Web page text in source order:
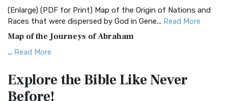
More
Complete Jewish Bible (CJB)
The Complete Jewish Bible (CJB): A Jewish Perspective on
Scripture The Complete Jewish Bible (CJB) i...
The Contemporary English Version (CEV): A Bible for
Everyone The Contemporary English Version (CEV),...
(Enlarge) (PDF for Print) Map of the Origin of Nations and
Races that were dispersed by God in Gene... Read More
Map of the Journeys of Abraham
... Read More
Egypt
(Enlarge) (PDF for Print) Map of the Route of the Hebrews
Explore the BibleLike Never
Before!